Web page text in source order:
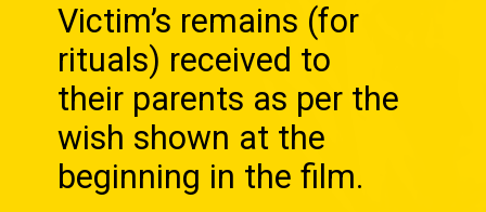
Victim’s remains (for
rituals) received to
their parents as per the
wish shown at the
beginning in the film.